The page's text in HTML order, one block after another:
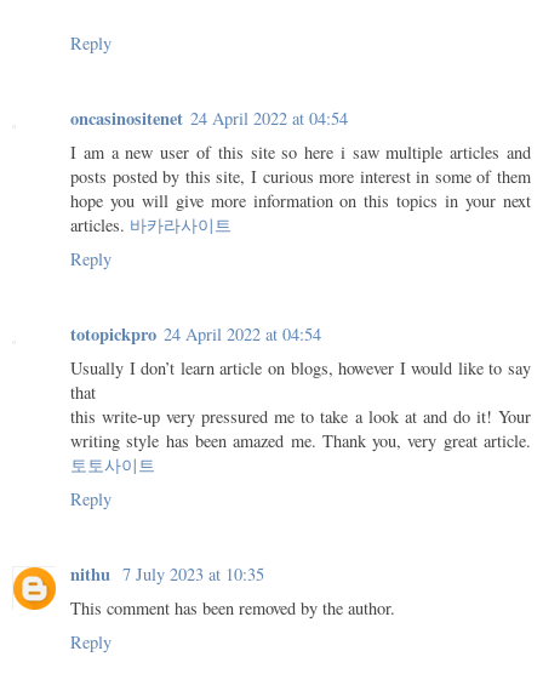
Reply
oncasinositenet 24 April 2022 at 04:54
I am a new user of this site so here i saw multiple articles and
posts posted by this site, I curious more interest in some of them
hope you will give more information on this topics in your next
articles. 바카라사이트
Reply
totopickpro 24 April 2022 at 04:54
Usually I don’t learn article on blogs, however I would like to say
that
this write-up very pressured me to take a look at and do it! Your
writing style has been amazed me. Thank you, very great article.
토토사이트
Reply
nithu 7 July 2023 at 10:35
This comment has been removed by the author.
Reply